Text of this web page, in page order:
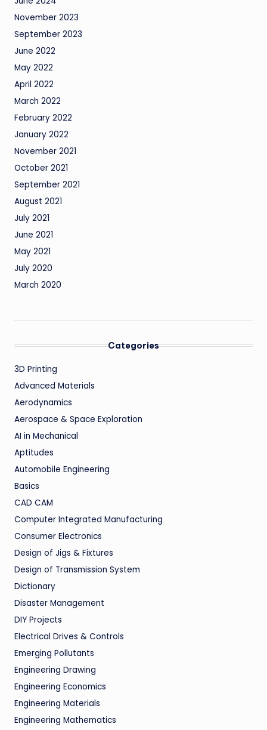
November 2023
September 2023
June 2022
May 2022
April 2022
March 2022
February 2022
January 2022
November 2021
October 2021
September 2021
August 2021
July 2021
June 2021
May 2021
July 2020
March 2020
Categories
3D Printing
Advanced Materials
Aerodynamics
Aerospace & Space Exploration
AI in Mechanical
Aptitudes
Automobile Engineering
Basics
CAD CAM
Computer Integrated Manufacturing
Consumer Electronics
Design of Jigs & Fixtures
Design of Transmission System
Dictionary
Disaster Management
DIY Projects
Electrical Drives & Controls
Emerging Pollutants
Engineering Drawing
Engineering Economics
Engineering Materials
Engineering Mathematics